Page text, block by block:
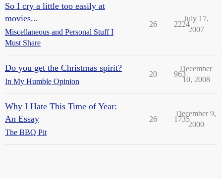
So I cry a little too easily at
movies...
Miscellaneous and Personal Stuff I
Must Share
26 2224
July 17,
2007
Do you get the Christmas spirit?
In My Humble Opinion
20 963
December
10, 2008
Why I Hate This Time of Year:
An Essay
The BBQ Pit
26 1735
December 9,
2000